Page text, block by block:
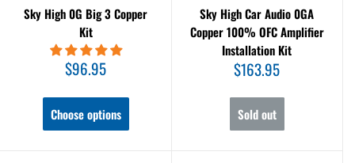
Sky High 0G Big 3 Copper
Kit
Sale
price
$96.95
Choose options
Sky High Car Audio 0GA
Copper 100% OFC Amplifier
Installation Kit
Sale
price
$163.95
Sold out